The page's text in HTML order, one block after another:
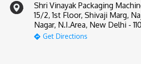
Shri Vinayak Packaging
15/2, 1st Floor, Shivaji Marg,
Nagar, N.I.Area, New Delhi -
Get Directions